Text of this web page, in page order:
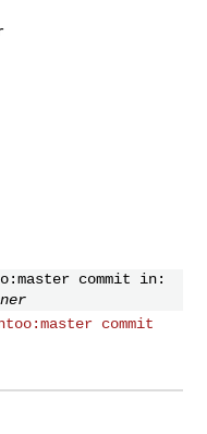
commit in:
commit